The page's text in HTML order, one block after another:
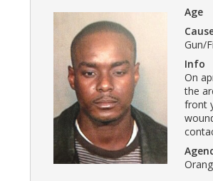
Age
Gun/
Info
On
the
front